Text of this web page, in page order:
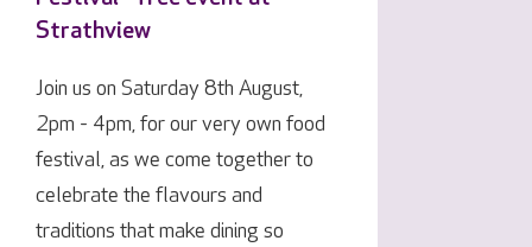
Strathview
Join us on Saturday 8th August,
2pm - 4pm, for our very own food
festival, as we come together to
celebrate the flavours and
traditions that make dining so